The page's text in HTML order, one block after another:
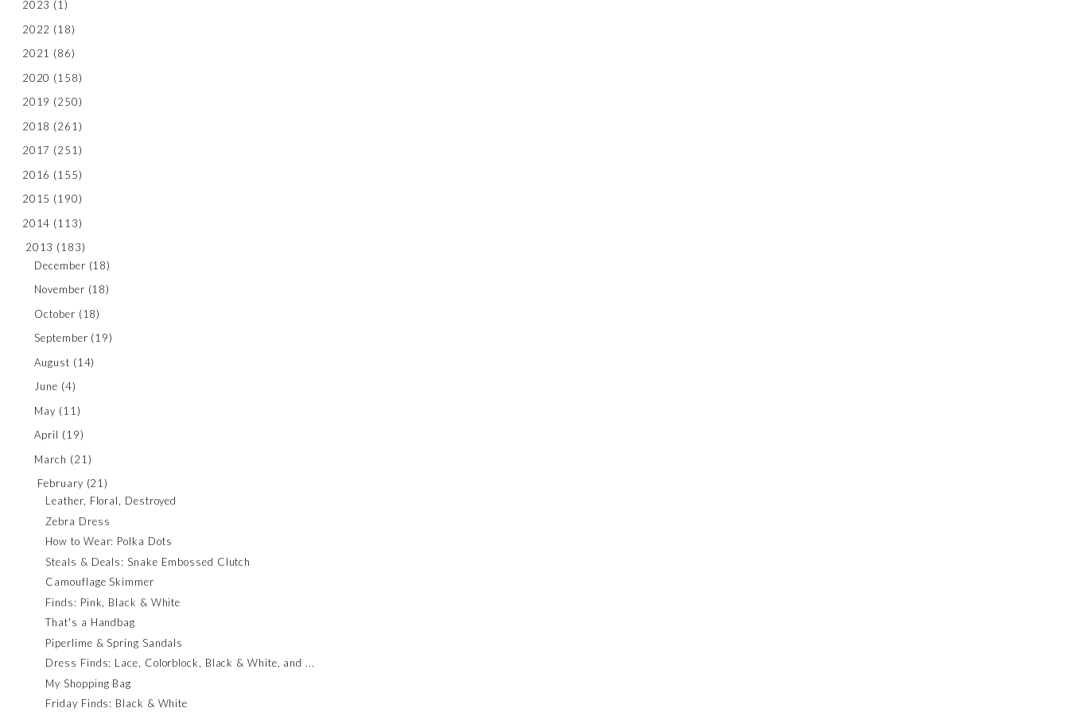
2023 (1)
2022 (18)
2021 (86)
2020 (158)
2019 (250)
2018 (261)
2017 (251)
2016 (155)
2015 (190)
2014 (113)
2013 (183)
December (18)
November (18)
October (18)
September (19)
August (14)
June (4)
May (11)
April (19)
March (21)
February (21)
Leather, Floral, Destroyed
Zebra Dress
How to Wear: Polka Dots
Steals & Deals: Snake Embossed Clutch
Camouflage Skimmer
Finds: Pink, Black & White
That's a Handbag
Piperlime & Spring Sandals
Dress Finds: Lace, Colorblock, Black & White, and ...
My Shopping Bag
Friday Finds: Black & White